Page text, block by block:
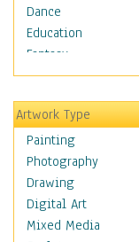
Dance
Education
Fantasy
Figurative
Hobbies
Holidays
Home & Hearth
Maps
Military & Law
Motivational
Movies
Artwork Type
Painting
Photography
Drawing
Digital Art
Mixed Media